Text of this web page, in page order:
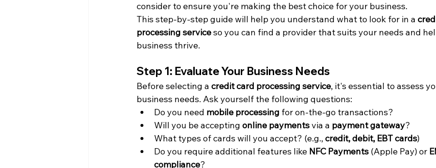
consider to ensure you're making the best choice for your business.
This step-by-step guide will help you understand what to look for in a
processing service so you can find a provider that suits your needs and
business thrive.
Step 1: Evaluate Your Business Needs
Before selecting a credit card processing service, it's essential to assess
business needs. Ask yourself the following questions:
Do you need mobile processing for on-the-go transactions?
Will you be accepting online payments via a payment gateway?
What types of cards will you accept? (e.g., credit, debit, EBT cards)
Do you require additional features like NFC Payments (Apple Pay) or
compliance?